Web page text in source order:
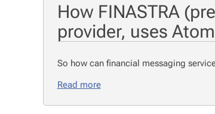
How FINASTRA
provider, uses
So how can fi­nan­cial mes­sag­ing
Read more